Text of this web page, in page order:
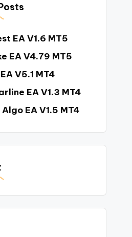
EA V1.6 MT5
EA V4.79 MT5
V5.1 MT4
EA V1.3 MT4
EA V1.5 MT4